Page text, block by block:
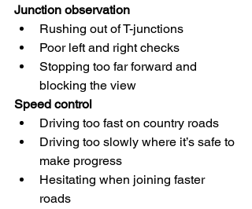
Junction observation
Rushing out of T-junctions
Poor left and right checks
Stopping too far forward and
blocking the view
Speed control
Driving too fast on country roads
Driving too slowly where it’s safe to
make progress
Hesitating when joining faster
roads